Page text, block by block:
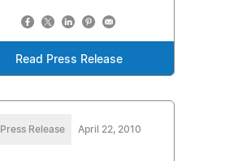
Read Press Release
Press Release April 22, 2010